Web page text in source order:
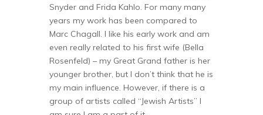
Snyder and Frida Kahlo. For many many
years my work has been compared to
Marc Chagall. I like his early work and am
even really related to his first wife (Bella
Rosenfeld) – my Great Grand father is her
younger brother, but I don’t think that he is
my main influence. However, if there is a
group of artists called “Jewish Artists” I